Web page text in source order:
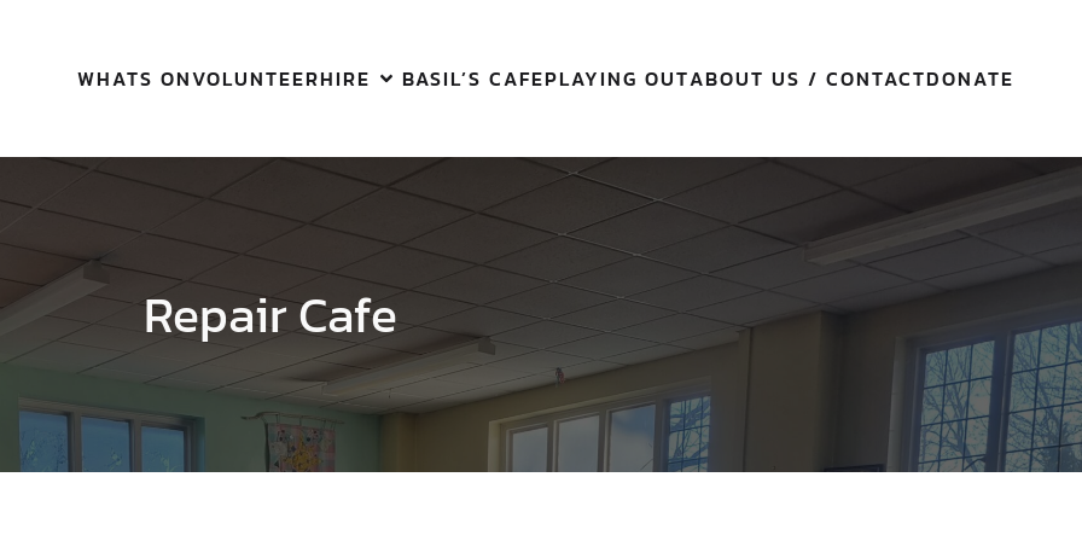
WHATS ONVOLUNTEERHIRE BASIL’S CAFEPLAYING OUTABOUT US / CONTACTDONATE
Repair Cafe